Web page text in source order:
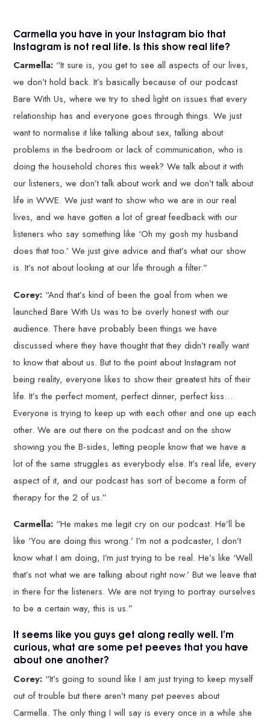
Carmella you have in your Instagram bio that
Instagram is not real life. Is this show real life?
Carmella: “It sure is, you get to see all aspects of our lives,
we don’t hold back. It’s basically because of our podcast
Bare With Us, where we try to shed light on issues that every
relationship has and everyone goes through things. We just
want to normalise it like talking about sex, talking about
problems in the bedroom or lack of communication, who is
doing the household chores this week? We talk about it with
our listeners, we don’t talk about work and we don’t talk about
life in WWE. We just want to show who we are in our real
lives, and we have gotten a lot of great feedback with our
listeners who say something like ‘Oh my gosh my husband
does that too.’ We just give advice and that’s what our show
is. It’s not about looking at our life through a filter.”
Corey: “And that’s kind of been the goal from when we
launched Bare With Us was to be overly honest with our
audience. There have probably been things we have
discussed where they have thought that they didn’t really want
to know that about us. But to the point about Instagram not
being reality, everyone likes to show their greatest hits of their
life. It’s the perfect moment, perfect dinner, perfect kiss…
Everyone is trying to keep up with each other and one up each
other. We are out there on the podcast and on the show
showing you the B-sides, letting people know that we have a
lot of the same struggles as everybody else. It’s real life, every
aspect of it, and our podcast has sort of become a form of
therapy for the 2 of us.”
Carmella: “He makes me legit cry on our podcast. He’ll be
like ‘You are doing this wrong.’ I’m not a podcaster, I don’t
know what I am doing, I’m just trying to be real. He’s like ‘Well
that’s not what we are talking about right now.’ But we leave that
in there for the listeners. We are not trying to portray ourselves
to be a certain way, this is us.”
It seems like you guys get along really well. I’m
curious, what are some pet peeves that you have
about one another?
Corey: “It’s going to sound like I am just trying to keep myself
out of trouble but there aren’t many pet peeves about
Carmella. The only thing I will say is every once in a while she